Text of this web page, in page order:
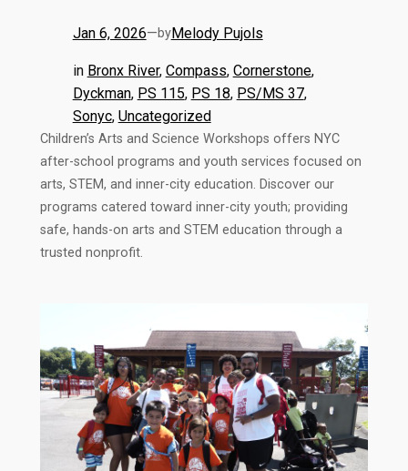
Jan 6, 2026—byMelody Pujols
in Bronx River, Compass, Cornerstone,
Dyckman, PS 115, PS 18, PS/MS 37,
Sonyc, Uncategorized
Children’s Arts and Science Workshops offers NYC
after-school programs and youth services focused on
arts, STEM, and inner-city education. Discover our
programs catered toward inner-city youth; providing
safe, hands-on arts and STEM education through a
trusted nonprofit.